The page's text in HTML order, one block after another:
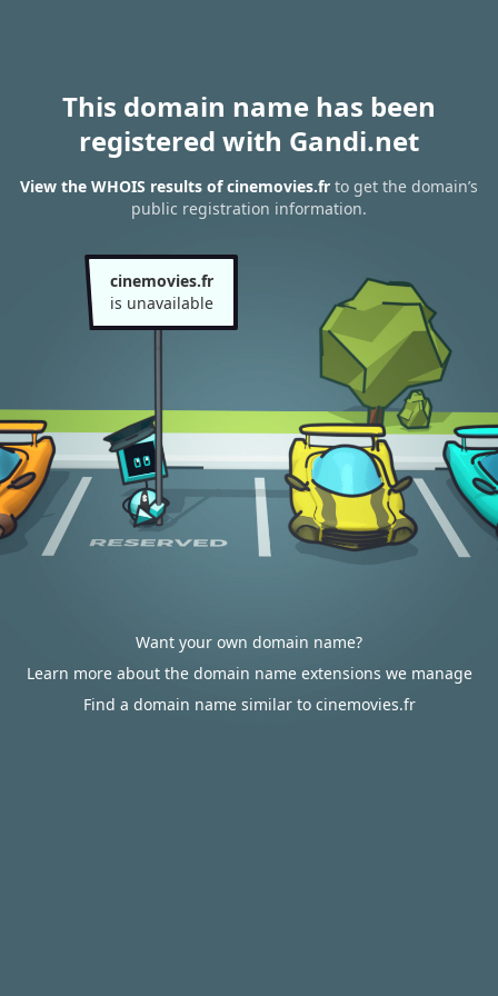
This domain name has been
registered with Gandi.net
View the WHOIS results of cinemovies.fr to get the domain’s
public registration information.
cinemovies.fr
is unavailable
Want your own domain name?
Learn more about the domain name extensions we manage
Find a domain name similar to cinemovies.fr